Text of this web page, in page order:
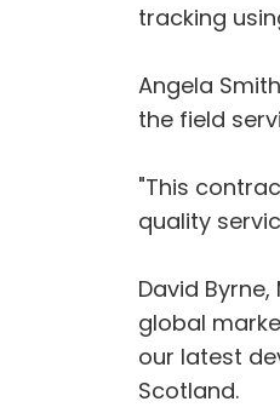
tracking
Angela
the field
"This
quality
David
global
our latest
Scotland.